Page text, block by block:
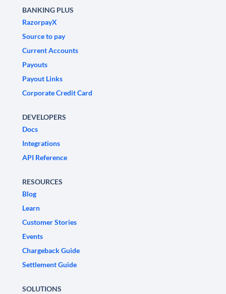
BANKING PLUS
RazorpayX
Source to pay
Current Accounts
Payouts
Payout Links
Corporate Credit Card
DEVELOPERS
Docs
Integrations
API Reference
RESOURCES
Blog
Learn
Customer Stories
Events
Chargeback Guide
Settlement Guide
SOLUTIONS